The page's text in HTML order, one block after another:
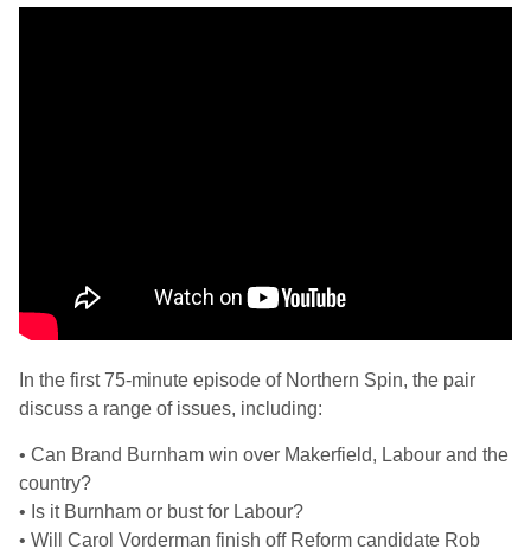
In the first 75-minute episode of Northern Spin, the pair
discuss a range of issues, including:
• Can Brand Burnham win over Makerfield, Labour and the
country?
• Is it Burnham or bust for Labour?
• Will Carol Vorderman finish off Reform candidate Rob